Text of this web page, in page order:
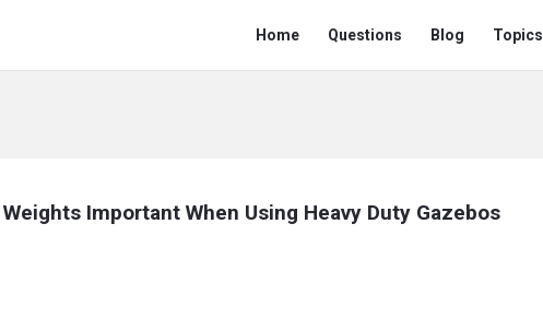
Ask
Saint
Home Questions Blog Topics
Important When Using Heavy Duty Gazebos